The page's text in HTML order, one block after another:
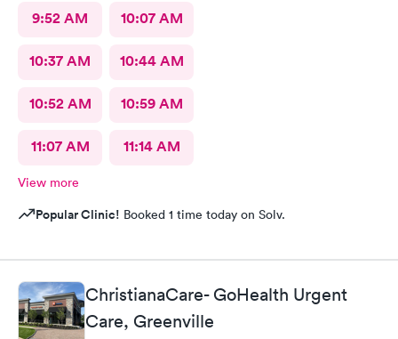
9:52 AM 10:07 AM
10:37 AM 10:44 AM
10:52 AM 10:59 AM
11:07 AM 11:14 AM
View more
Popular Clinic! Booked 1 time today on Solv.
ChristianaCare- GoHealth Urgent
Care, Greenville